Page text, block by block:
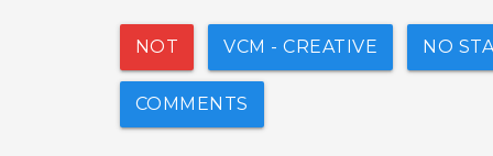
NOT VCM - CREATIVE NO
COMMENTS